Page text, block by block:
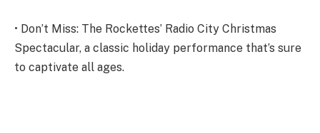
• Don’t Miss: The Rockettes’ Radio City Christmas
Spectacular, a classic holiday performance that’s sure
to captivate all ages.